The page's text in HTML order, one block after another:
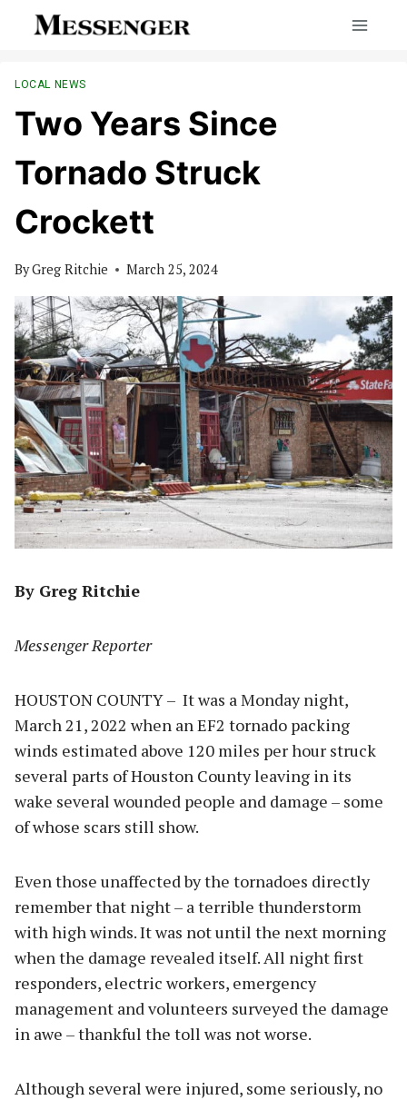
LOCAL NEWS
Two Years Since
Tornado Struck
Crockett
ByGreg Ritchie March 25, 2024
By Greg Ritchie
Messenger Reporter
HOUSTON COUNTY – It was a Monday night,
March 21, 2022 when an EF2 tornado packing
winds estimated above 120 miles per hour struck
several parts of Houston County leaving in its
wake several wounded people and damage – some
of whose scars still show.
Even those unaffected by the tornadoes directly
remember that night – a terrible thunderstorm
with high winds. It was not until the next morning
when the damage revealed itself. All night first
responders, electric workers, emergency
management and volunteers surveyed the damage
in awe – thankful the toll was not worse.
Although several were injured, some seriously, no